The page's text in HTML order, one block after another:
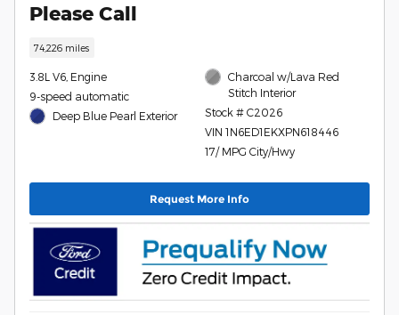
Please Call
74,226 miles
3.8L V6, Engine
9-speed automatic
Deep Blue Pearl Exterior
Charcoal w/Lava Red
Stitch Interior
Stock # C2026
VIN 1N6ED1EKXPN618446
17/ MPG City/Hwy
Request More Info